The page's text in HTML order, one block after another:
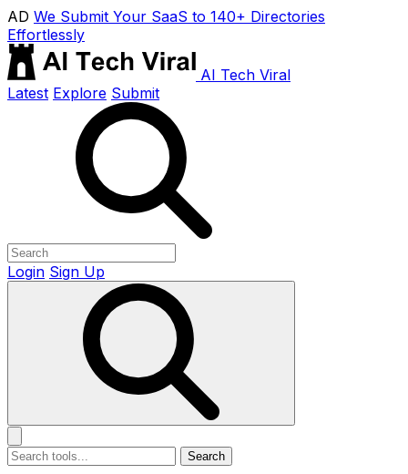
AD We Submit Your SaaS to 140+ Directories
Effortlessly
AI Tech Viral
Latest Explore Submit
Login Sign Up
Search